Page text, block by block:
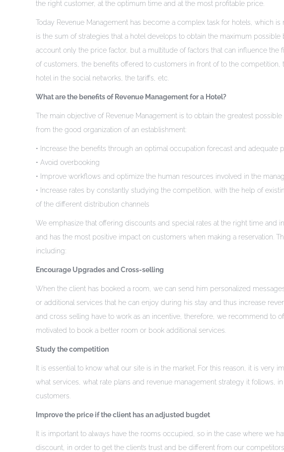
the right customer, at the optimum time and at the most profitable price.
Today Revenue Management has become a complex task for hotels, which
is the sum of strategies that a hotel develops to obtain the maximum
account only the price factor, but a multitude of factors that can influence the
of customers, the benefits offered to customers in front of to the
hotel in the social networks, the tariffs, etc.
What are the benefits of Revenue Management for a Hotel?
The main objective of Revenue Management is to obtain the greatest
from the good organization of an establishment:
• Increase the benefits through an optimal occupation forecast and adequate
• Avoid overbooking
• Improve workflows and optimize the human resources involved in the
• Increase rates by constantly studying the competition, with the help of
of the different distribution channels
We emphasize that offering discounts and special rates at the right time and
and has the most positive impact on customers when making a reservation.
including:
Encourage Upgrades and Cross-selling
When the client has booked a room, we can send him personalized
or additional services that he can enjoy during his stay and thus increase
and cross selling have to work as an incentive, therefore, we recommend to
motivated to book a better room or book additional services.
Study the competition
It is essential to know what our site is in the market. For this reason, it is very
what services, what rate plans and revenue management strategy it follows,
customers.
Improve the price if the client has an adjusted bugdet
It is important to always have the rooms occupied, so in the case where we
discount, in order to get the client’s trust and be different from our competitors.